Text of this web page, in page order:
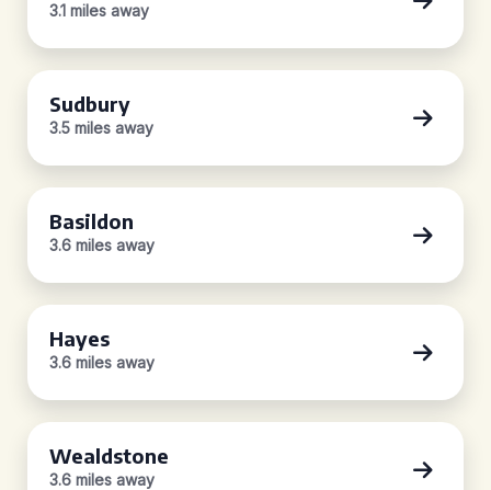
3.1 miles away
Sudbury
3.5 miles away
Basildon
3.6 miles away
Hayes
3.6 miles away
Wealdstone
3.6 miles away